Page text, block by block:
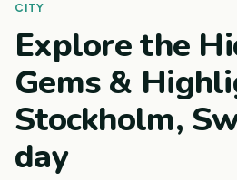
CITY
Explore the
Gems &
Stockholm,
day